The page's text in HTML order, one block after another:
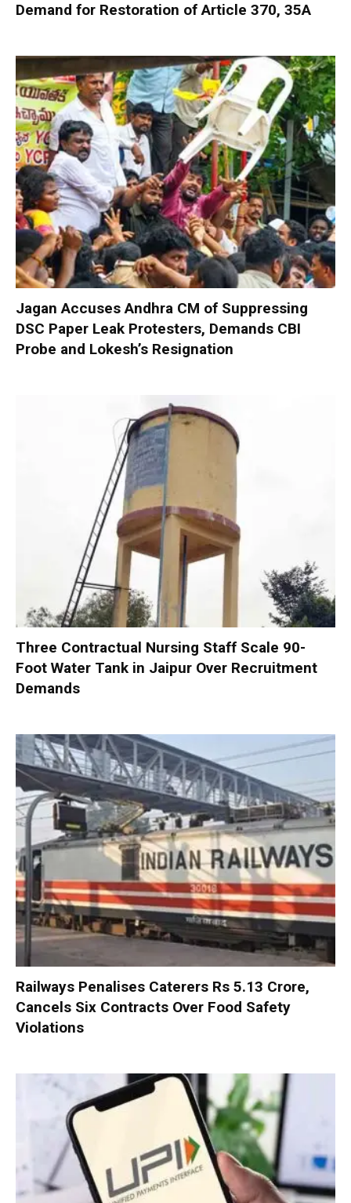
Demand for Restoration of Article 370, 35A
Jagan Accuses Andhra CM of Suppressing
DSC Paper Leak Protesters, Demands CBI
Probe and Lokesh’s Resignation
Three Contractual Nursing Staff Scale 90-
Foot Water Tank in Jaipur Over Recruitment
Demands
Railways Penalises Caterers Rs 5.13 Crore,
Cancels Six Contracts Over Food Safety
Violations